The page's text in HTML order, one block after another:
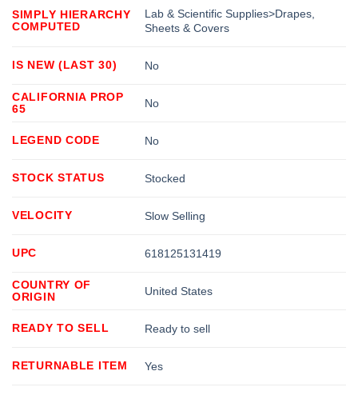
SIMPLY HIERARCHY
COMPUTED
Lab & Scientific Supplies>Drapes,
Sheets & Covers
IS NEW (LAST 30) No
CALIFORNIA PROP
65
No
LEGEND CODE No
STOCK STATUS Stocked
VELOCITY Slow Selling
UPC 618125131419
COUNTRY OF
ORIGIN
United States
READY TO SELL Ready to sell
RETURNABLE ITEM Yes